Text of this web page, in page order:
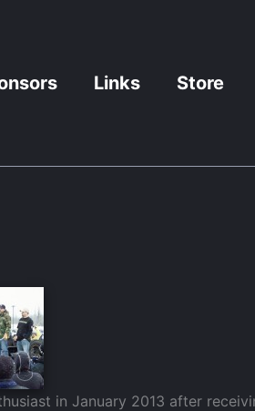
Links Store
in January 2013 after